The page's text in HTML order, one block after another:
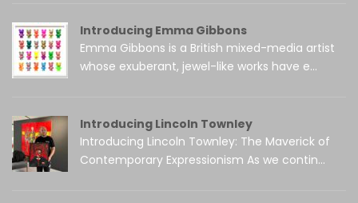
Introducing Emma Gibbons
Emma Gibbons is a British mixed-media artist
whose exuberant, jewel-like works have e...
Introducing Lincoln Townley
Introducing Lincoln Townley: The Maverick of
Contemporary Expressionism As we contin...